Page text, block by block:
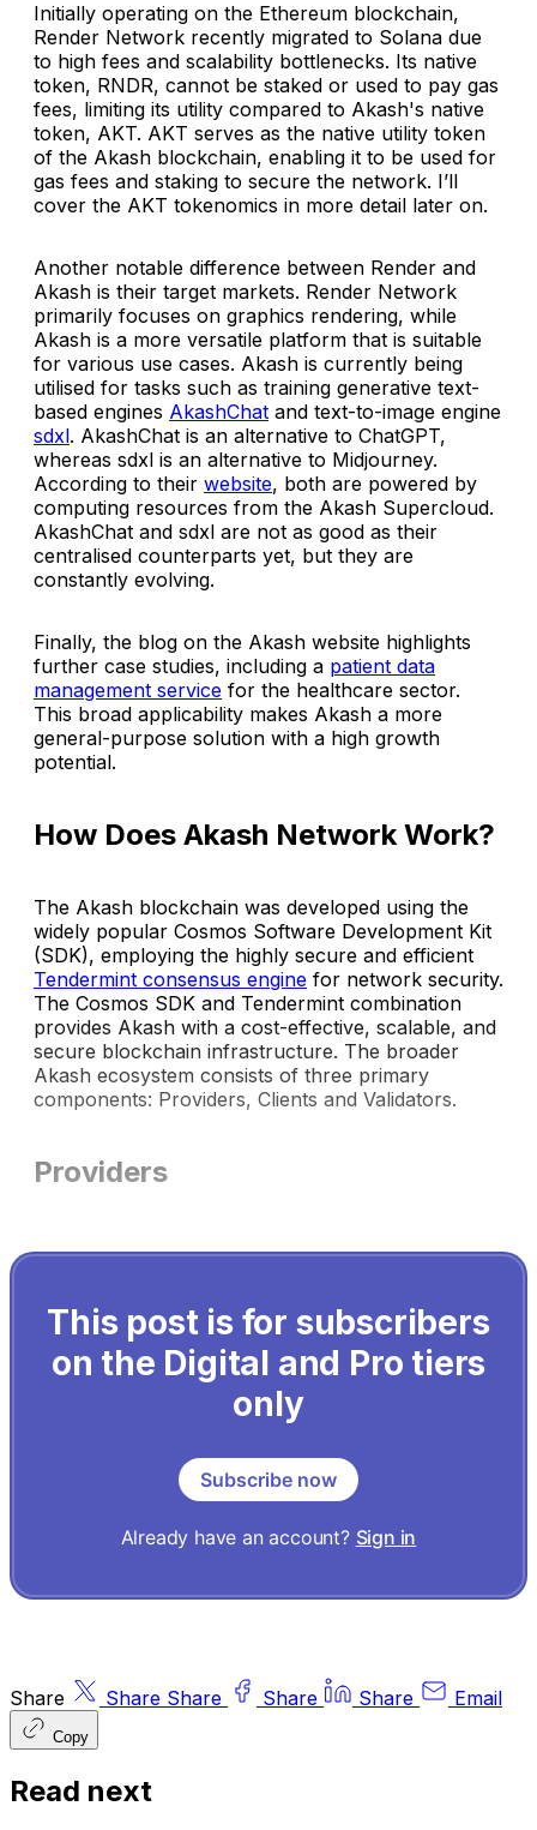
Initially operating on the Ethereum blockchain,
Render Network recently migrated to Solana due
to high fees and scalability bottlenecks. Its native
token, RNDR, cannot be staked or used to pay gas
fees, limiting its utility compared to Akash's native
token, AKT. AKT serves as the native utility token
of the Akash blockchain, enabling it to be used for
gas fees and staking to secure the network. I’ll
cover the AKT tokenomics in more detail later on.
Another notable difference between Render and
Akash is their target markets. Render Network
primarily focuses on graphics rendering, while
Akash is a more versatile platform that is suitable
for various use cases. Akash is currently being
utilised for tasks such as training generative text-
based engines AkashChat and text-to-image engine
sdxl. AkashChat is an alternative to ChatGPT,
whereas sdxl is an alternative to Midjourney.
According to their website, both are powered by
computing resources from the Akash Supercloud.
AkashChat and sdxl are not as good as their
centralised counterparts yet, but they are
constantly evolving.
Finally, the blog on the Akash website highlights
further case studies, including a patient data
management service for the healthcare sector.
This broad applicability makes Akash a more
general-purpose solution with a high growth
potential.
How Does Akash Network Work?
The Akash blockchain was developed using the
widely popular Cosmos Software Development Kit
(SDK), employing the highly secure and efficient
Tendermint consensus engine for network security.
The Cosmos SDK and Tendermint combination
provides Akash with a cost-effective, scalable, and
secure blockchain infrastructure. The broader
Akash ecosystem consists of three primary
components: Providers, Clients and Validators.
Providers
This post is for subscribers
on the Digital and Pro tiers
only
Subscribe now
Already have an account? Sign in
Share Share Share Share Share Email
Copy
Read next